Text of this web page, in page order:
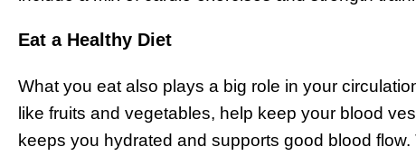
Eat a Healthy Diet
What you eat also plays a big role in your
like fruits and vegetables, help keep your blood
keeps you hydrated and supports good blood